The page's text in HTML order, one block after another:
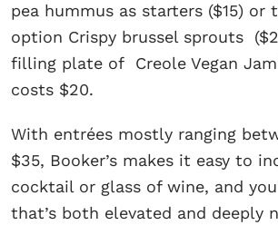
pea hummus as starters ($15) or
option Crispy brussel sprouts
filling plate of Creole Vegan
costs $20.
With entrées mostly ranging
$35, Booker’s makes it easy to
cocktail or glass of wine, and
that’s both elevated and deeply